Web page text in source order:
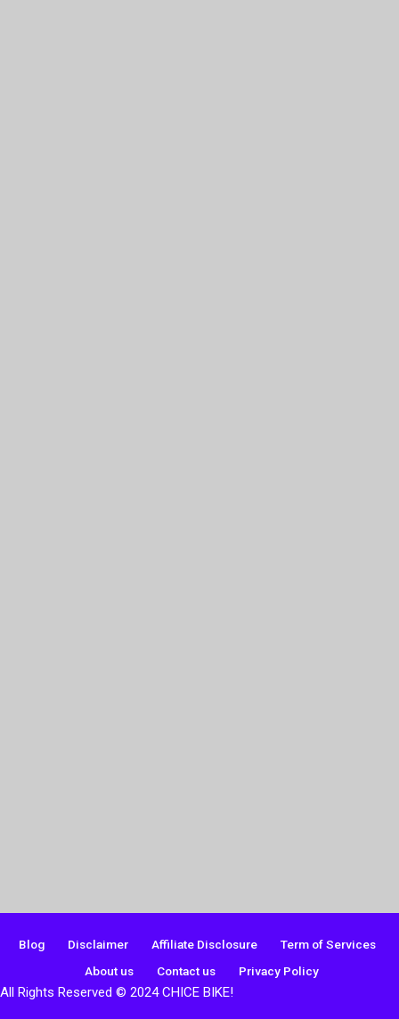
Blog Disclaimer Affiliate Disclosure
Term of Services
About us
Contact us Privacy Policy
All Rights Reserved © 2024 CHICE BIKE!